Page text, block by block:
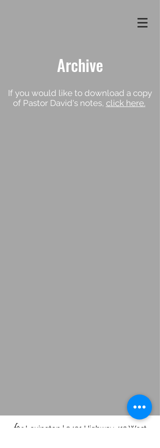
Archive
If you would like to download a copy
of Pastor David's notes, click here.
fpc Lexington | 9491 Highway 412 West